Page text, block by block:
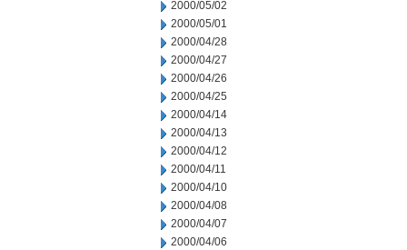
2000/05/02
2000/05/01
2000/04/28
2000/04/27
2000/04/26
2000/04/25
2000/04/14
2000/04/13
2000/04/12
2000/04/11
2000/04/10
2000/04/08
2000/04/07
2000/04/06